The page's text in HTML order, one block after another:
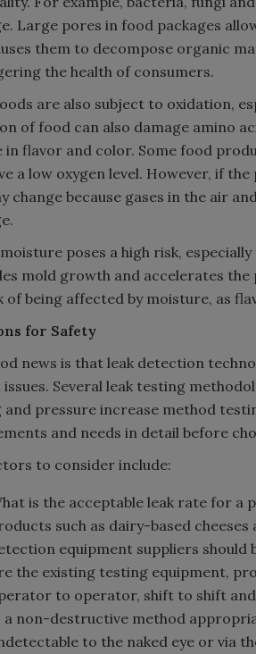
Large pores in food packages
them to decompose organic
the health of consumers.
are also subject to oxidation,
of food can also damage amino
in flavor and color. Some food
a low oxygen level. However, if
change because gases in the air
poses a high risk,
mold growth and accelerates
of being affected by moisture, as
for Safety
news is that leak detection
Several leak testing
pressure increase method
and needs in detail before
to consider include:
is the acceptable leak rate for a
such as dairy-based
equipment suppliers should
the existing testing equipment,
to operator, shift to shift
a non-destructive method
to the naked eye or via